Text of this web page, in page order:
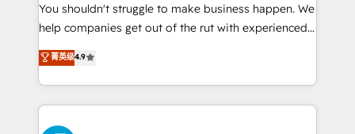
HubSpot implementation - HubSpot CMS website
build We can do lots of things. But everything we do
is there for you to: - Grow revenue, and run your
business more efficiently - Build stronger
relationships with customers - Make better
decisions with data - Find a new voice and reach
more people - Get the most out of your HubSpot
You shouldn't struggle to make business happen. We
help companies get out of the rut with experienced,
process-oriented teams implementing HubSpot
Marketing, Sales, Service, CMS and Operations Hub,
so selling and actually engaging with your customers
feels easy and pain-free. We are a top ranked
HubSpot Elite Partner, winner of Rookie of the Year
菁英级4.9